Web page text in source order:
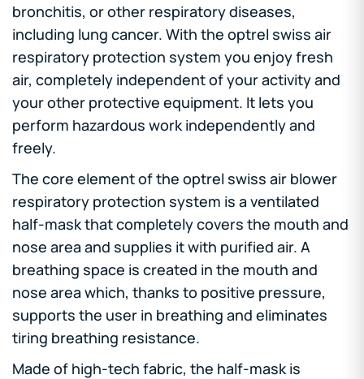
bronchitis, or other respiratory diseases,
including lung cancer. With the optrel swiss air
respiratory protection system you enjoy fresh
air, completely independent of your activity and
your other protective equipment. It lets you
perform hazardous work independently and
freely.
The core element of the optrel swiss air blower
respiratory protection system is a ventilated
half-mask that completely covers the mouth and
nose area and supplies it with purified air. A
breathing space is created in the mouth and
nose area which, thanks to positive pressure,
supports the user in breathing and eliminates
tiring breathing resistance.
Made of high-tech fabric, the half-mask is